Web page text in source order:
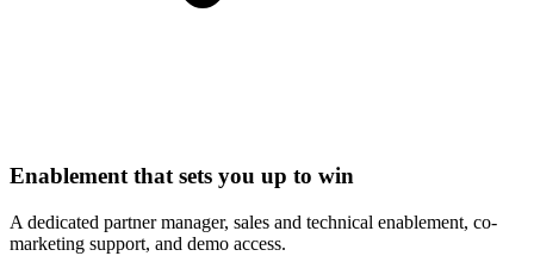
Enablement that sets you up to win
A dedicated partner manager, sales and technical enablement, co-
marketing support, and demo access.